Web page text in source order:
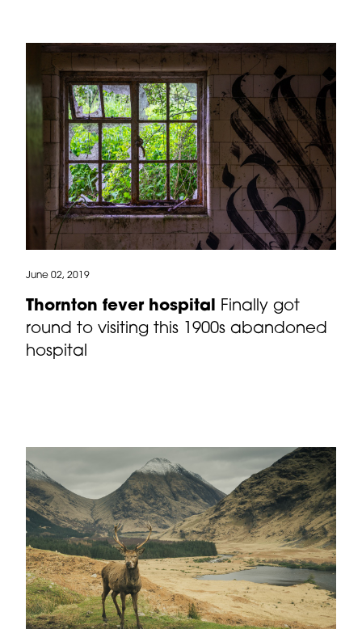
June 02, 2019
Thornton fever hospital Finally got
round to visiting this 1900s abandoned
hospital